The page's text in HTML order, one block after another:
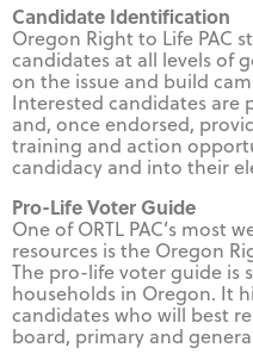
Candidate Identification
Oregon Right to Life PAC
candidates at all levels of
on the issue and build
Interested candidates are
and, once endorsed,
training and action
candidacy and into their
Pro-Life Voter Guide
One of ORTL PAC’s most
resources is the Oregon
The pro-life voter guide is
households in Oregon. It
candidates who will best
board, primary and